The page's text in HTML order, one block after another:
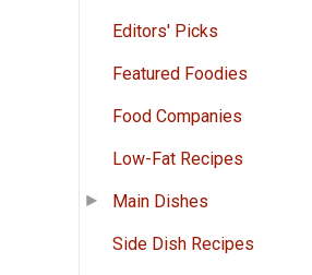
Editors' Picks
Featured Foodies
Food Companies
Low-Fat Recipes
Main Dishes
Side Dish Recipes